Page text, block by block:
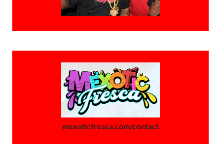
mexoticfresca.com/contact